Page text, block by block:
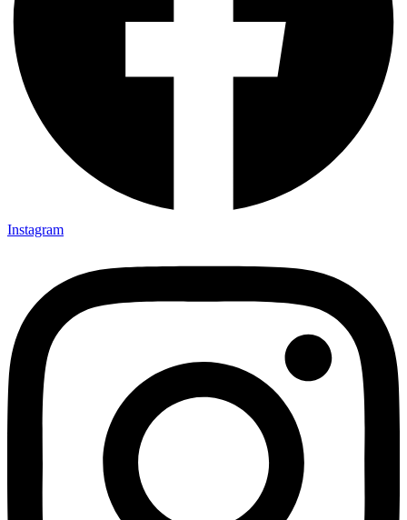
Instagram